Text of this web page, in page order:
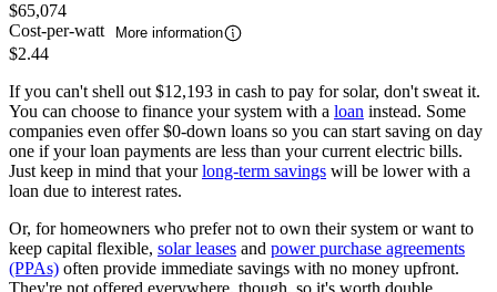
$65,074
Cost-per-watt
More information
$2.44
If you can't shell out $12,193 in cash to pay for solar, don't sweat it.
You can choose to finance your system with a loan instead. Some
companies even offer $0-down loans so you can start saving on day
one if your loan payments are less than your current electric bills.
Just keep in mind that yourlong-term savings will be lower with a
loan due to interest rates.
Or, for homeowners who prefer not to own their system or want to
keep capital flexible, solar leases and power purchase agreements
(PPAs) often provide immediate savings with no money upfront.
They're not offered everywhere, though, so it's worth double